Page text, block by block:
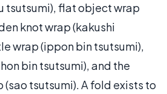
tsutsumi), flat object wrap
knot wrap (kakushi
wrap (ippon bin tsutsumi),
bin tsutsumi), and the
tsutsumi). A fold exists to